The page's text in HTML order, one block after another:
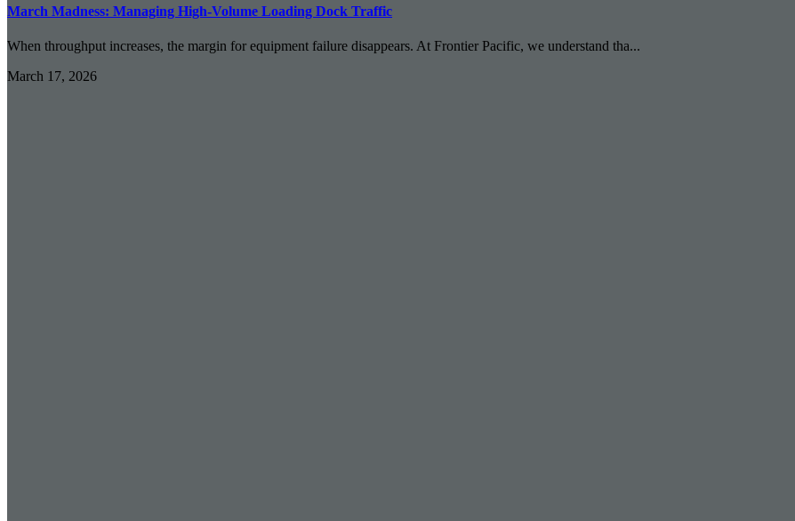
March Madness: Managing High-Volume Loading Dock Traffic
When throughput increases, the margin for equipment failure disappears. At Frontier Pacific, we understand tha...
March 17, 2026